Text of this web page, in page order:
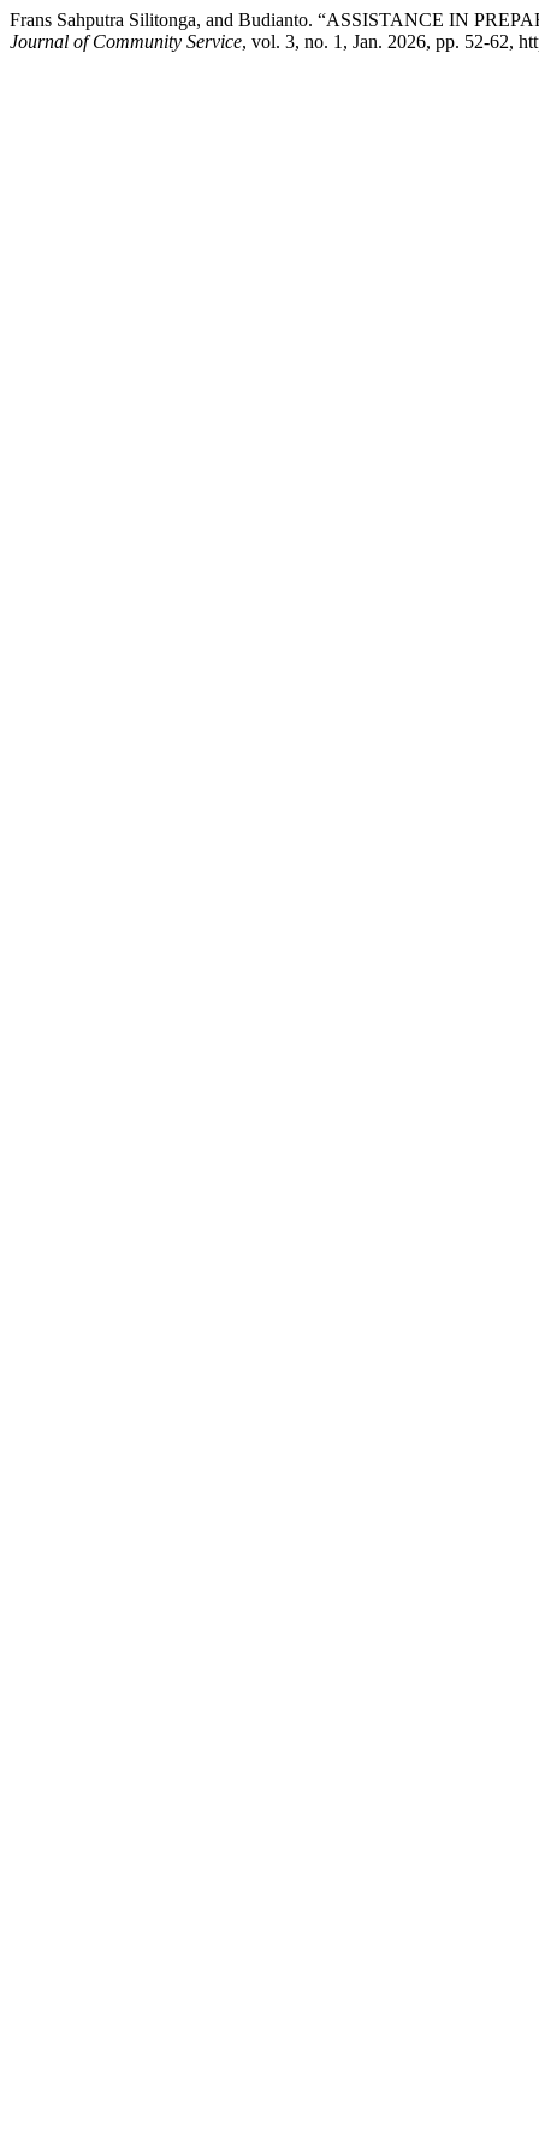
Frans Sahputra Silitonga, and Budianto. “ASSISTANCE IN
Journal of Community Service, vol. 3, no. 1, Jan. 2026, pp. 52-62,